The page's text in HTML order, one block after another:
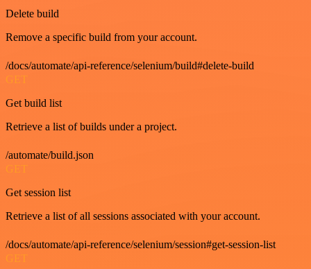
Delete build
Remove a specific build from your account.
/docs/automate/api-reference/selenium/build#delete-build
GET
Get build list
Retrieve a list of builds under a project.
/automate/build.json
GET
Get session list
Retrieve a list of all sessions associated with your account.
/docs/automate/api-reference/selenium/session#get-session-list
GET